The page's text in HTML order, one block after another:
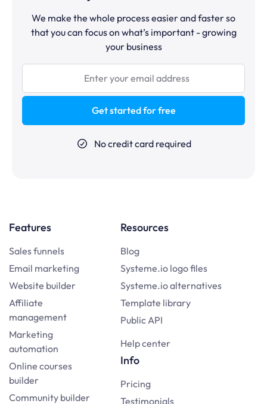
We make the whole process easier and faster so
that you can focus on what’s important - growing
your business
Get started for free
No credit card required
Features
Sales funnels
Email marketing
Website builder
Affiliate
management
Marketing
automation
Online courses
builder
Community builder
Resources
Blog
Systeme.io logo files
Systeme.io alternatives
Template library
Public API
Help center
Info
Pricing
Testimonials